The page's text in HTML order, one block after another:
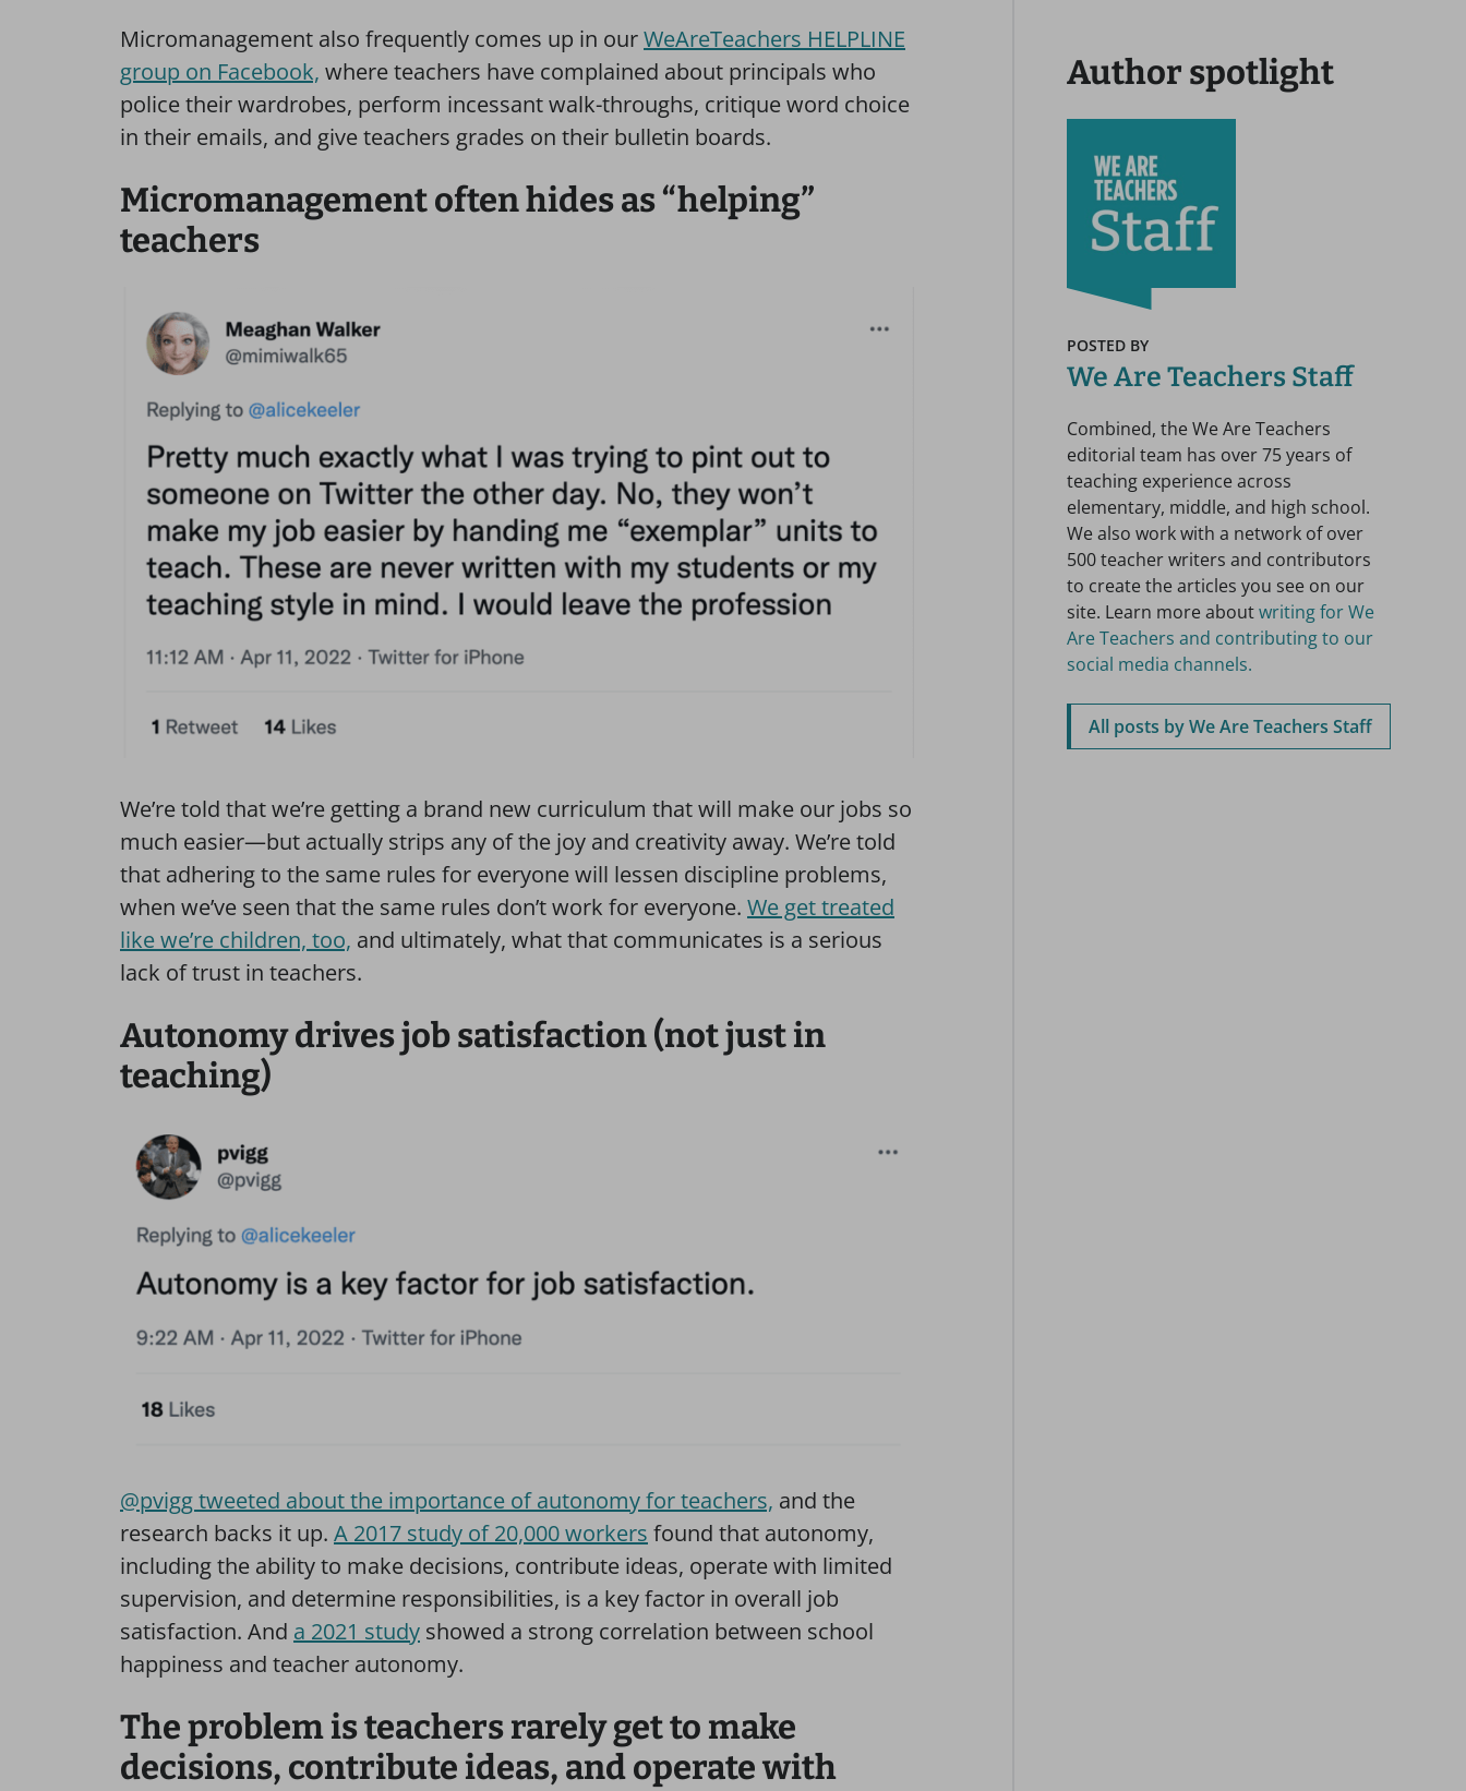
Micromanagement also frequently comes up in ourWeAreTeachers HELPLINE
group on Facebook, where teachers have complained about principals who
police their wardrobes, perform incessant walk-throughs, critique word choice
in their emails, and give teachers grades on their bulletin boards.
Micromanagement often hides as “helping”
teachers
We’re told that we’re getting a brand new curriculum that will make our jobs so
much easier—but actually strips any of the joy and creativity away. We’re told
that adhering to the same rules for everyone will lessen discipline problems,
when we’ve seen that the same rules don’t work for everyone. We get treated
like we’re children, too, and ultimately, what that communicates is a serious
lack of trust in teachers.
Autonomy drives job satisfaction (not just in
teaching)
@pvigg tweeted about the importance of autonomy for teachers, and the
research backs it up. A 2017 study of 20,000 workers found that autonomy,
including the ability to make decisions, contribute ideas, operate with limited
supervision, and determine responsibilities, is a key factor in overall job
satisfaction. And a 2021 study showed a strong correlation between school
happiness and teacher autonomy.
The problem is teachers rarely get to make
decisions, contribute ideas, and operate with
Author spotlight
POSTED BY
We Are Teachers Staff
Combined, the We Are Teachers
editorial team has over 75 years of
teaching experience across
elementary, middle, and high school.
We also work with a network of over
500 teacher writers and contributors
to create the articles you see on our
site. Learn more aboutwriting for We
Are Teachers and contributing to our
social media channels.
All posts by We Are Teachers Staff